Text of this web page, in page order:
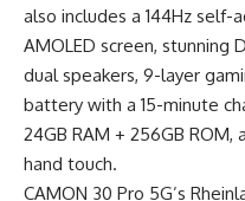
also includes a 144Hz
AMOLED screen, stunning
dual speakers, 9-layer
battery with a 15-minute
24GB RAM + 256GB
hand touch.
CAMON 30 Pro 5G’s